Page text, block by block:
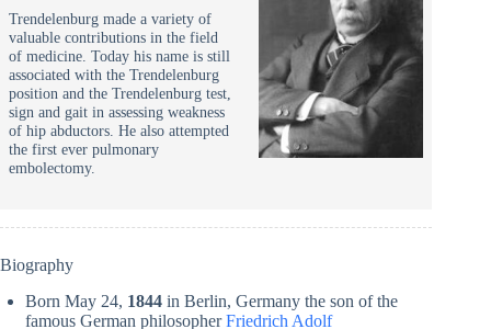
Trendelenburg made a variety of
valuable contributions in the field
of medicine. Today his name is still
associated with the Trendelenburg
position and the Trendelenburg test,
sign and gait in assessing weakness
of hip abductors. He also attempted
the first ever pulmonary
embolectomy.
Biography
Born May 24, 1844 in Berlin, Germany the son of the
famous German philosopherFriedrich Adolf